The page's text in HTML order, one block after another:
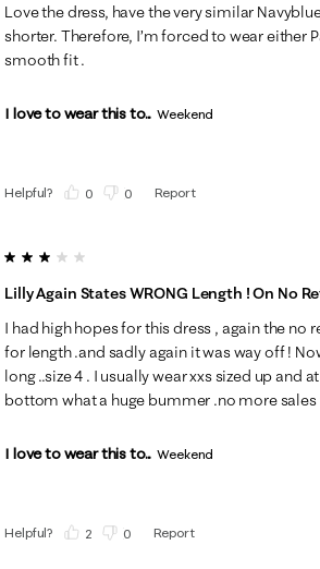
Love the dress, have the very similar
shorter. Therefore, I’m forced to wear either
smooth fit .
I love to wear this to... Weekend
Helpful? 0 0 Report
3 out of 5 stars.
Lilly Again States WRONG Length ! On No
I had high hopes for this dress , again the no
for length .and sadly again it was way off !
long ..size 4 . I usually wear xxs sized up and
bottom what a huge bummer .no more
I love to wear this to... Weekend
Helpful? 2 0 Report